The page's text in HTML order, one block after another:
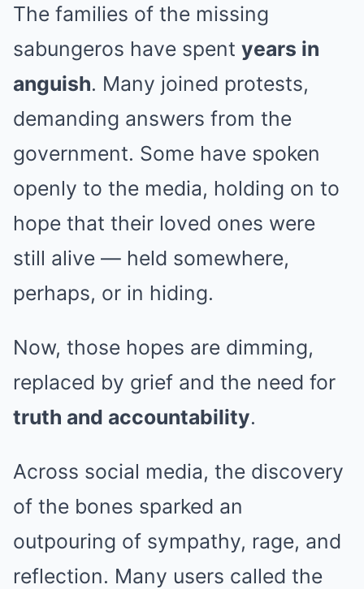
The families of the missing
sabungeros have spent years in
anguish. Many joined protests,
demanding answers from the
government. Some have spoken
openly to the media, holding on to
hope that their loved ones were
still alive — held somewhere,
perhaps, or in hiding.
Now, those hopes are dimming,
replaced by grief and the need for
truth and accountability.
Across social media, the discovery
of the bones sparked an
outpouring of sympathy, rage, and
reflection. Many users called the